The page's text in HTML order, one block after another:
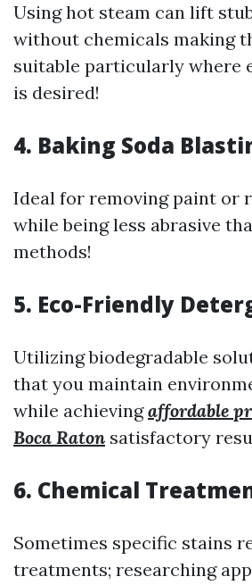
Using hot steam can lift
without chemicals making
suitable particularly where
is desired!
4. Baking Soda
Ideal for removing paint or
while being less abrasive
methods!
5. Eco-Friendly
Utilizing biodegradable
that you maintain
while achievingaffordable
Boca Raton satisfactory
6. Chemical
Sometimes specific stains
treatments; researching